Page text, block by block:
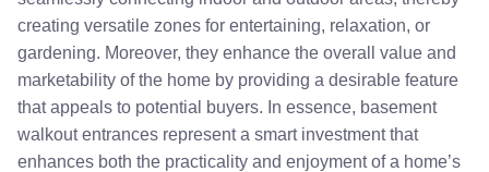
creating versatile zones for entertaining, relaxation, or
gardening. Moreover, they enhance the overall value and
marketability of the home by providing a desirable feature
that appeals to potential buyers. In essence, basement
walkout entrances represent a smart investment that
enhances both the practicality and enjoyment of a home’s